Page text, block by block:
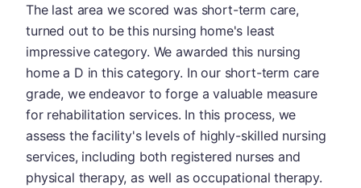
The last area we scored was short-term care,
turned out to be this nursing home's least
impressive category. We awarded this nursing
home a D in this category. In our short-term care
grade, we endeavor to forge a valuable measure
for rehabilitation services. In this process, we
assess the facility's levels of highly-skilled nursing
services, including both registered nurses and
physical therapy, as well as occupational therapy.